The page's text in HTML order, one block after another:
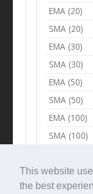
This website
the best
EMA (20)
SMA (20)
EMA (30)
SMA (30)
EMA (50)
SMA (50)
EMA (100)
SMA (100)